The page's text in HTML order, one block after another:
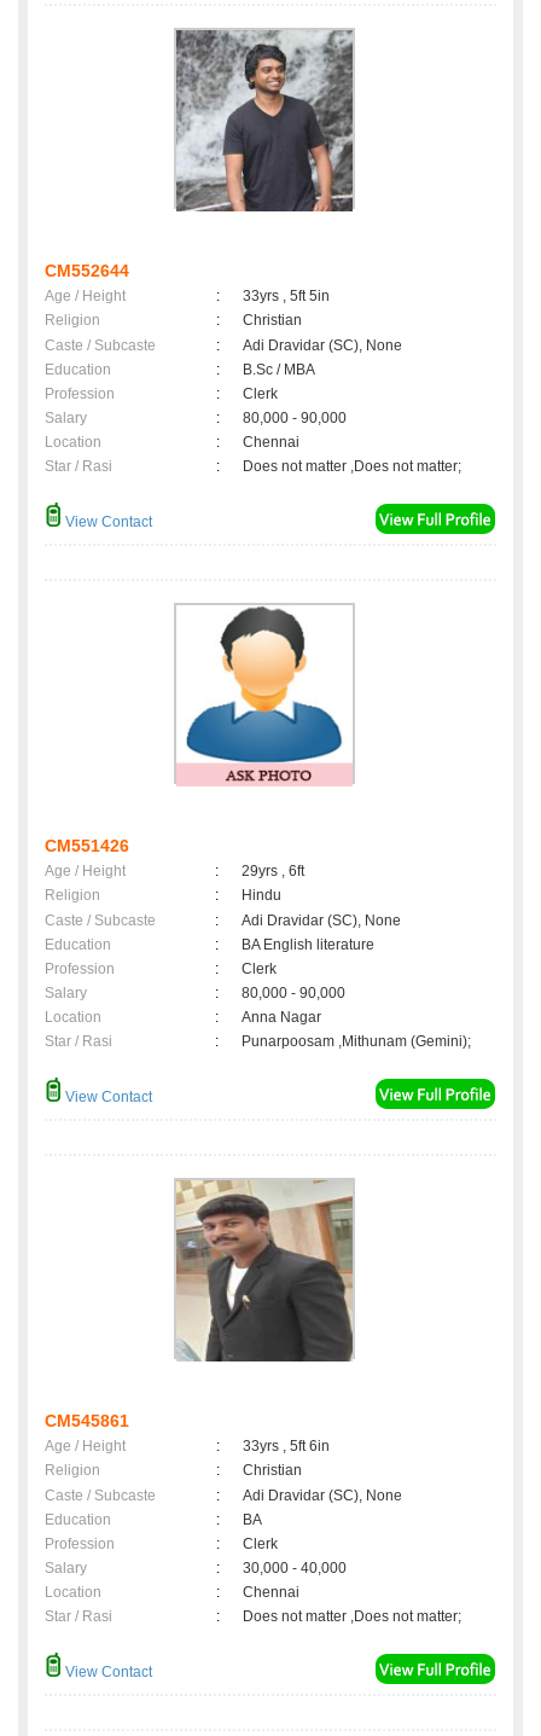
CM552644
Age / Height :
33yrs , 5ft 5in
Religion
:
Christian
Caste / Subcaste
:
Adi Dravidar (SC), None
Education
:
B.Sc / MBA
Profession
:
Clerk
Salary
:
80,000 - 90,000
Location
:
Chennai
Star / Rasi
: Does not matter ,Does not matter;
View Contact
CM551426
Age / Height :
29yrs , 6ft
Religion
:
Hindu
Caste / Subcaste
:
Adi Dravidar (SC), None
Education
:
BA English literature
Profession
:
Clerk
Salary
:
80,000 - 90,000
Location
:
Anna Nagar
Star / Rasi
: Punarpoosam ,Mithunam (Gemini);
View Contact
CM545861
Age / Height :
33yrs , 5ft 6in
Religion
:
Christian
Caste / Subcaste
:
Adi Dravidar (SC), None
Education
:
BA
Profession
:
Clerk
Salary
:
30,000 - 40,000
Location
:
Chennai
Star / Rasi
: Does not matter ,Does not matter;
View Contact